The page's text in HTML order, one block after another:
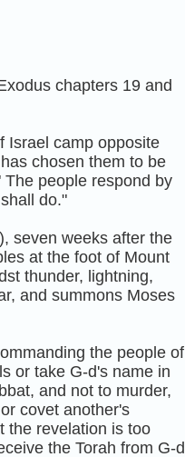
chapters 19 and
Israel camp opposite
chosen them to be
people respond by
do."
seven weeks after the
at the foot of Mount
thunder, lightning,
and summons Moses
the people of
or take G‑d's name in
and not to murder,
covet another's
the revelation is too
the Torah from G‑d